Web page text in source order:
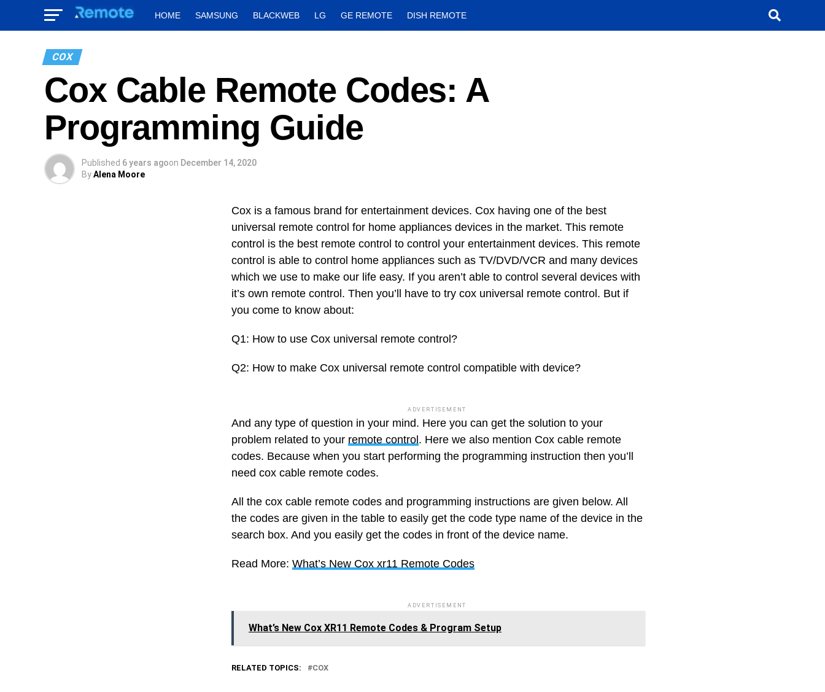
HOME SAMSUNG BLACKWEB LG GE REMOTE DISH REMOTE
COX
Cox Cable Remote Codes: A
Programming Guide
Published 6 years agoon December 14, 2020
ByAlena Moore
Cox is a famous brand for entertainment devices. Cox having one of the best
universal remote control for home appliances devices in the market. This remote
control is the best remote control to control your entertainment devices. This remote
control is able to control home appliances such as TV/DVD/VCR and many devices
which we use to make our life easy. If you aren’t able to control several devices with
it’s own remote control. Then you’ll have to try cox universal remote control. But if
you come to know about:
Q1: How to use Cox universal remote control?
Q2: How to make Cox universal remote control compatible with device?
ADVERTISEMENT
And any type of question in your mind. Here you can get the solution to your
problem related to your remote control . Here we also mention Cox cable remote
codes. Because when you start performing the programming instruction then you’ll
need cox cable remote codes.
All the cox cable remote codes and programming instructions are given below. All
the codes are given in the table to easily get the code type name of the device in the
search box. And you easily get the codes in front of the device name.
Read More: What’s New Cox xr11 Remote Codes
ADVERTISEMENT
What’s New Cox XR11 Remote Codes & Program Setup
RELATED TOPICS: COX